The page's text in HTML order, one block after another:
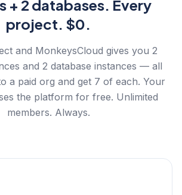
+ 2 databases. Every
project. $0.
and MonkeysCloud gives you 2
and 2 database instances — all
a paid org and get 7 of each. Your
the platform for free. Unlimited
members. Always.